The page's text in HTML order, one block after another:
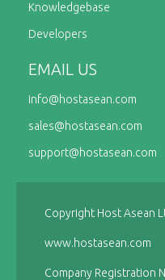
Knowledgebase
Developers
EMAIL US
info@hostasean.com
sales@hostasean.com
support@hostasean.com
Copyright Host Asean
www.hostasean.com
Company Registration